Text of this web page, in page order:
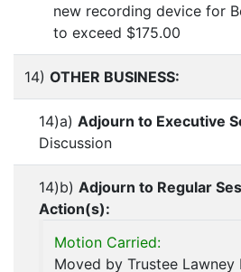
new recording device for
to exceed $175.00
14) OTHER BUSINESS:
14)a) Adjourn to Executive
Discussion
14)b) Adjourn to Regular
Action(s):
Motion Carried:
Moved by Trustee Lawney